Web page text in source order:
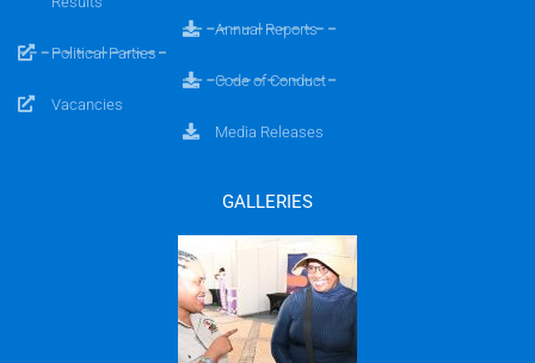
Political Parties
Vacancies
Annual Reports
Code of Conduct
Media Releases
GALLERIES